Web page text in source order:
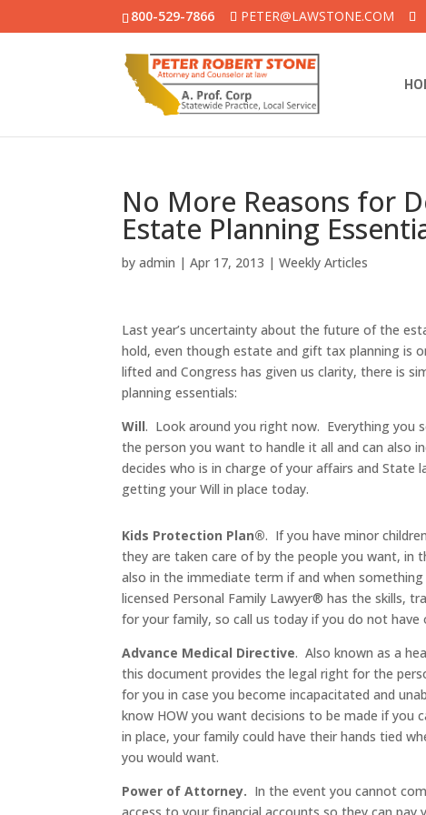
800-529-7866 PETER@LAWSTONE.COM
No More Reasons for
Estate Planning
byadmin |Apr 17, 2013 |Weekly Articles
Last year’s uncertainty about the future of the
hold, even though estate and gift tax planning is
lifted and Congress has given us clarity, there is
planning essentials:
Will. Look around you right now. Everything you
the person you want to handle it all and can also
decides who is in charge of your affairs and
getting your Will in place today.
Kids Protection Plan®. If you have minor
they are taken care of by the people you want,
also in the immediate term if and when
licensed Personal Family Lawyer® has the skills,
for your family, so call us today if you do not have
Advance Medical Directive. Also known as a
this document provides the legal right for the
for you in case you become incapacitated and
know HOW you want decisions to be made if
in place, your family could have their hands tied
you would want.
Power of Attorney. In the event you cannot